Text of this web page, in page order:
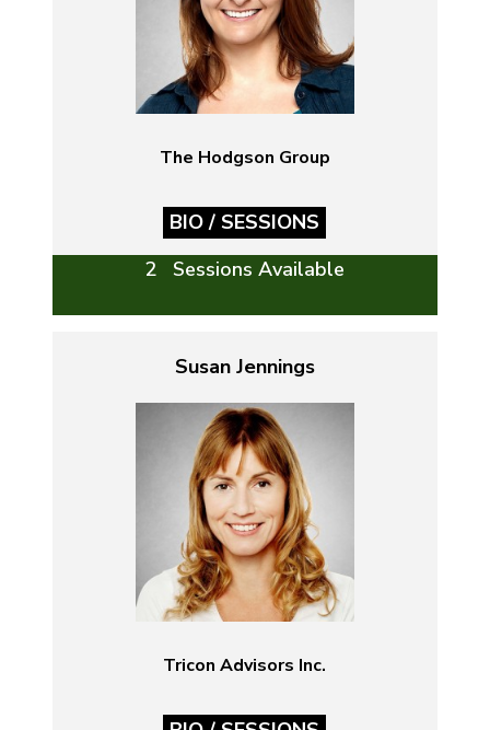
The Hodgson Group
BIO / SESSIONS
2 Sessions Available
Susan Jennings
Tricon Advisors Inc.